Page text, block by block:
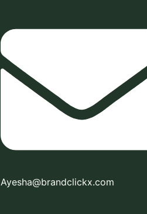
Ayesha@brandclickx.com